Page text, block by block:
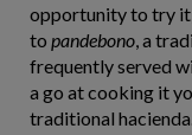
opportunity to try
to pandebono, a
frequently served
a go at cooking it
traditional